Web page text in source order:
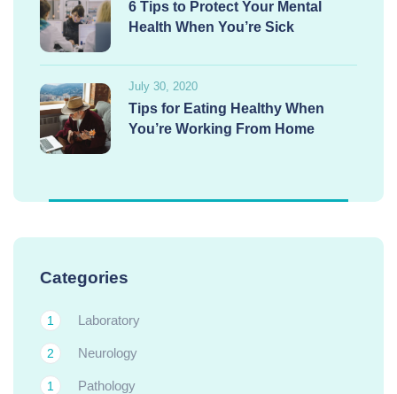
6 Tips to Protect Your Mental
Health When You’re Sick
July 30, 2020
Tips for Eating Healthy When
You’re Working From Home
Categories
Laboratory
1
Neurology
2
Pathology
1